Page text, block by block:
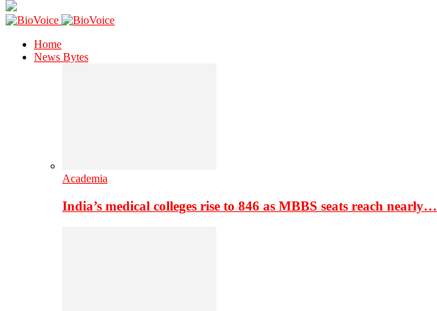
Home
News Bytes
Academia
India’s medical colleges rise to 846 as MBBS seats reach nearly…